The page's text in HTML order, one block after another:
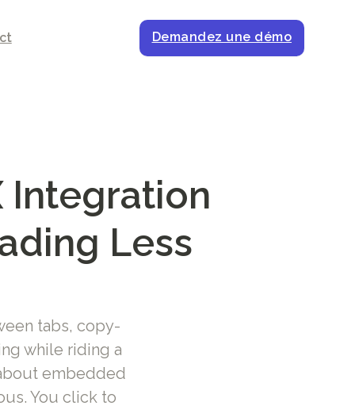
Demandez une démo
Integration
Less
tabs, copy-
while riding a
embedded
You click to